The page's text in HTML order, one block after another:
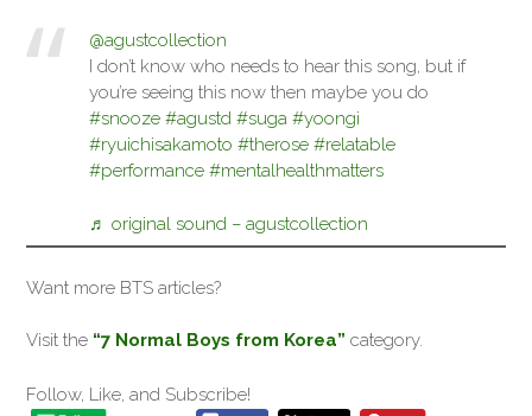
@agustcollection
I don’t know who needs to hear this song, but if
you’re seeing this now then maybe you do
#snooze #agustd #suga #yoongi
#ryuichisakamoto #therose #relatable
#performance #mentalhealthmatters
♬ original sound – agustcollection
Want more BTS articles?
Visit the “7 Normal Boys from Korea” category.
Follow, Like, and Subscribe!